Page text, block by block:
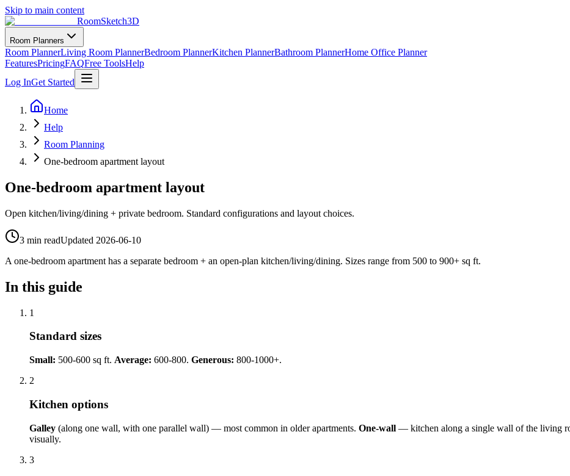
Skip to main content
RoomSketch3D
Room Planners
Room PlannerLiving Room PlannerBedroom PlannerKitchen PlannerBathroom PlannerHome Office Planner
FeaturesPricingFAQFree ToolsHelp
Log InGet Started
Home
Help
Room Planning
One-bedroom apartment layout
One-bedroom apartment layout
Open kitchen/living/dining + private bedroom. Standard configurations and layout choices.
3 min readUpdated 2026-06-10
A one-bedroom apartment has a separate bedroom + an open-plan kitchen/living/dining. Sizes range from 500 to 900+ sq ft.
In this guide
1
Standard sizes
Small: 500-600 sq ft. Average: 600-800. Generous: 800-1000+.
2
Kitchen options
Galley (along one wall, with one parallel wall) — most common in older apartments. One-wall — kitchen along a single wall of the living
visually.
3